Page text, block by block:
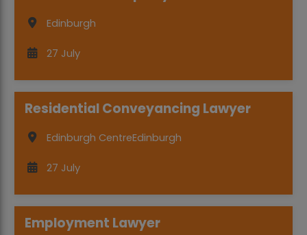
Edinburgh
27 July
Residential Conveyancing Lawyer
Edinburgh CentreEdinburgh
27 July
Employment Lawyer